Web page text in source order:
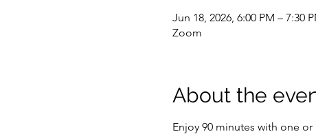
Jun 18, 2026, 6:00 PM – 7:30
Zoom
About the
Enjoy 90 minutes with one